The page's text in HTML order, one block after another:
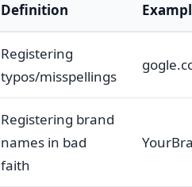
Definition
Registering
typos/misspellings
Registering brand
names in bad
faith